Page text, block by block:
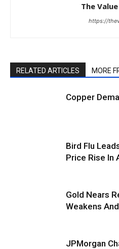
The
https://
RELATED ARTICLES MORE
Copper
Bird Flu
Price Rise In
Gold Nears
Weakens
JPMorgan